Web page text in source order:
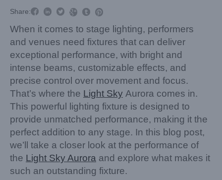
Share:     
When it comes to stage lighting, performers
and venues need fixtures that can deliver
exceptional performance, with bright and
intense beams, customizable effects, and
precise control over movement and focus.
That’s where the Light Sky Aurora comes in.
This powerful lighting fixture is designed to
provide unmatched performance, making it the
perfect addition to any stage. In this blog post,
we’ll take a closer look at the performance of
the Light Sky Aurora and explore what makes it
such an outstanding fixture.